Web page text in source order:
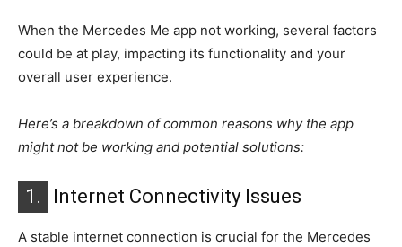
When the Mercedes Me app not working, several factors
could be at play, impacting its functionality and your
overall user experience.
Here’s a breakdown of common reasons why the app
might not be working and potential solutions:
1. Internet Connectivity Issues
A stable internet connection is crucial for the Mercedes